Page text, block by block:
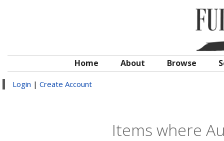
Home About Browse
Login | Create Account
Items where